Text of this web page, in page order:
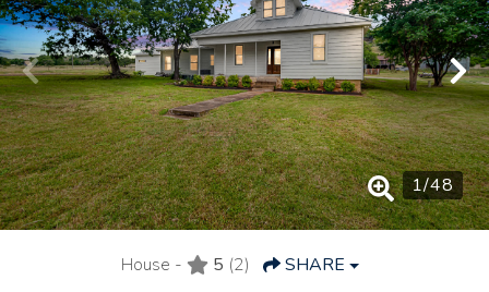
1/48
House - 5 (2) SHARE